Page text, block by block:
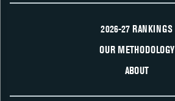
2026-27 RANKINGS
OUR METHODOLOGY
ABOUT